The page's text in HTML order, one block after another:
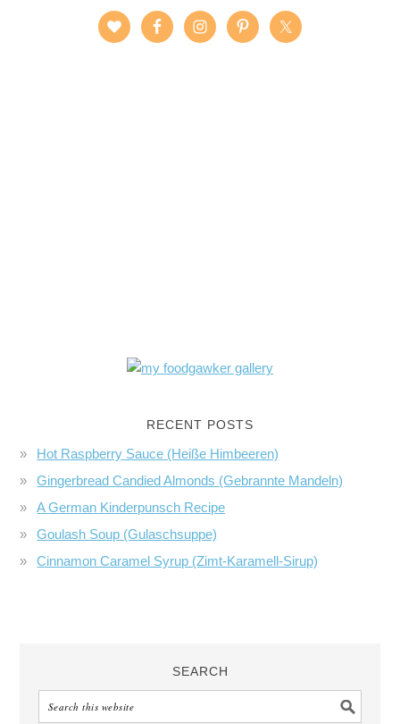
RECENT POSTS
Hot Raspberry Sauce (Heiße Himbeeren)
Gingerbread Candied Almonds (Gebrannte Mandeln)
A German Kinderpunsch Recipe
Goulash Soup (Gulaschsuppe)
Cinnamon Caramel Syrup (Zimt-Karamell-Sirup)
SEARCH